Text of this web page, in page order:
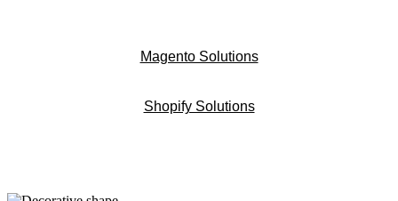
Magento Solutions
Shopify Solutions